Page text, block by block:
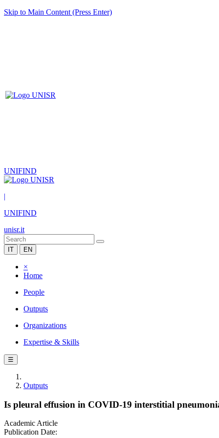
Skip to Main Content (Press Enter)
UNIFIND
|
UNIFIND
unisr.it
IT EN
×
Home
People
Outputs
Organizations
Expertise & Skills
☰
Outputs
Is pleural effusion in COVID-19 interstitial
Academic Article
Publication Date: